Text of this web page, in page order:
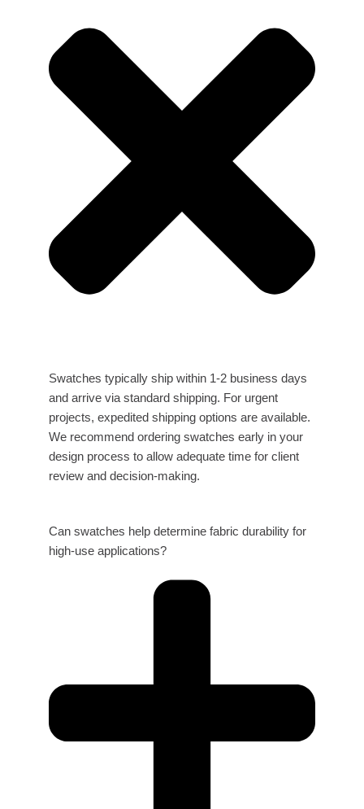
Swatches typically ship within 1-2 business days
and arrive via standard shipping. For urgent
projects, expedited shipping options are available.
We recommend ordering swatches early in your
design process to allow adequate time for client
review and decision-making.
Can swatches help determine fabric durability for
high-use applications?